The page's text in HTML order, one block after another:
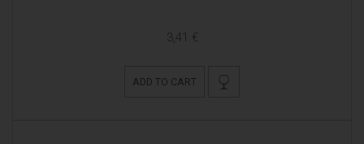
3,41 €
ADD TO CART